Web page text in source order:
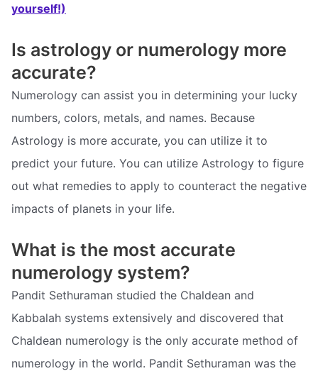
yourself!)
Is astrology or numerology more
accurate?
Numerology can assist you in determining your lucky
numbers, colors, metals, and names. Because
Astrology is more accurate, you can utilize it to
predict your future. You can utilize Astrology to figure
out what remedies to apply to counteract the negative
impacts of planets in your life.
What is the most accurate
numerology system?
Pandit Sethuraman studied the Chaldean and
Kabbalah systems extensively and discovered that
Chaldean numerology is the only accurate method of
numerology in the world. Pandit Sethuraman was the